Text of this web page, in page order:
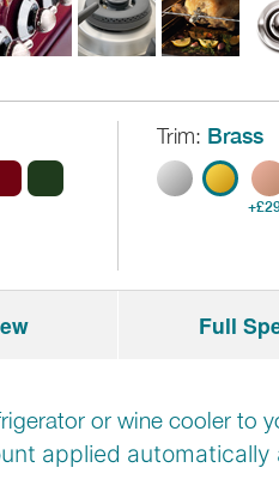
Trim: Brass
or wine cooler to
applied automatically
Full